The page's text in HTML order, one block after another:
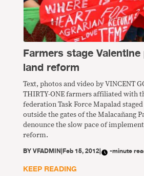
Farmers stage
land reform
Text, photos and video by VINCENT
THIRTY-ONE farmers affiliated with
federation Task Force Mapalad
outside the gates of the Malacañang
denounce the slow pace of
reform.
BYVFADMIN|Feb 15, 2012| -minute
KEEP READING